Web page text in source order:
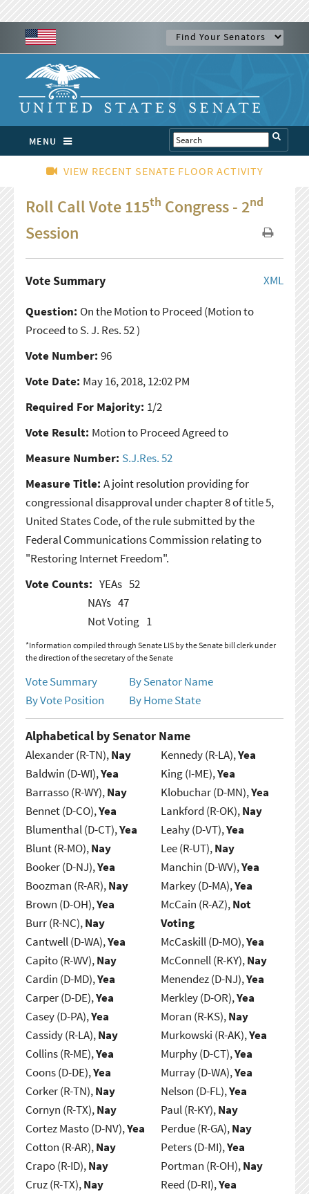
MENU
VIEW RECENT SENATE FLOOR ACTIVITY
Roll Call Vote 115th Congress - 2nd
Session
XML
Vote Summary
Question: On the Motion to Proceed (Motion to
Proceed to S. J. Res. 52 )
Vote Number: 96
Vote Date: May 16, 2018, 12:02 PM
Required For Majority: 1/2
Vote Result: Motion to Proceed Agreed to
Measure Number: S.J.Res. 52
Measure Title: A joint resolution providing for
congressional disapproval under chapter 8 of title 5,
United States Code, of the rule submitted by the
Federal Communications Commission relating to
"Restoring Internet Freedom".
Vote Counts: YEAs 52
NAYs 47
Not Voting 1
*Information compiled through Senate LIS by the Senate bill clerk under
the direction of the secretary of the Senate
Vote Summary
By Senator Name
By Vote Position
By Home State
Alphabetical by Senator Name
Alexander (R-TN),Nay
Baldwin (D-WI),Yea
Barrasso (R-WY),Nay
Bennet (D-CO),Yea
Blumenthal (D-CT),Yea
Blunt (R-MO),Nay
Booker (D-NJ),Yea
Boozman (R-AR),Nay
Brown (D-OH),Yea
Burr (R-NC),Nay
Cantwell (D-WA),Yea
Capito (R-WV),Nay
Cardin (D-MD),Yea
Carper (D-DE),Yea
Casey (D-PA),Yea
Cassidy (R-LA),Nay
Collins (R-ME),Yea
Coons (D-DE),Yea
Corker (R-TN),Nay
Cornyn (R-TX),Nay
Cortez Masto (D-NV),Yea
Cotton (R-AR),Nay
Crapo (R-ID),Nay
Cruz (R-TX),Nay
Kennedy (R-LA),Yea
King (I-ME),Yea
Klobuchar (D-MN),Yea
Lankford (R-OK),Nay
Leahy (D-VT),Yea
Lee (R-UT),Nay
Manchin (D-WV),Yea
Markey (D-MA),Yea
McCain (R-AZ),Not
Voting
McCaskill (D-MO),Yea
McConnell (R-KY),Nay
Menendez (D-NJ),Yea
Merkley (D-OR),Yea
Moran (R-KS),Nay
Murkowski (R-AK),Yea
Murphy (D-CT),Yea
Murray (D-WA),Yea
Nelson (D-FL),Yea
Paul (R-KY),Nay
Perdue (R-GA),Nay
Peters (D-MI),Yea
Portman (R-OH),Nay
Reed (D-RI),Yea